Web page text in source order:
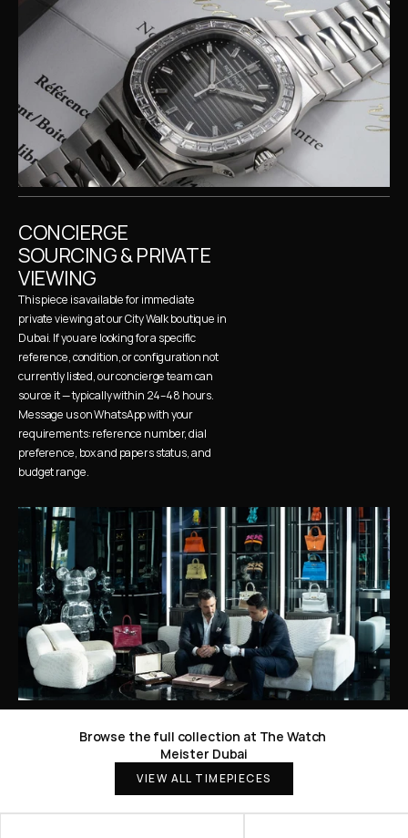
CONCIERGE
SOURCING & PRIVATE
VIEWING
This piece is available for immediate
private viewing at our City Walk boutique in
Dubai. If you are looking for a specific
reference, condition, or configuration not
currently listed, our concierge team can
source it — typically within 24–48 hours.
Message us on WhatsApp with your
requirements: reference number, dial
preference, box and papers status, and
budget range.
Browse the full collection at The Watch
Meister Dubai
VIEW ALL TIMEPIECES